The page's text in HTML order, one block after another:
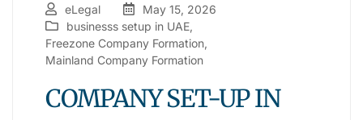
eLegal
May 15, 2026
businesss setup in UAE,
Freezone Company Formation,
Mainland Company Formation
COMPANY SET-UP IN